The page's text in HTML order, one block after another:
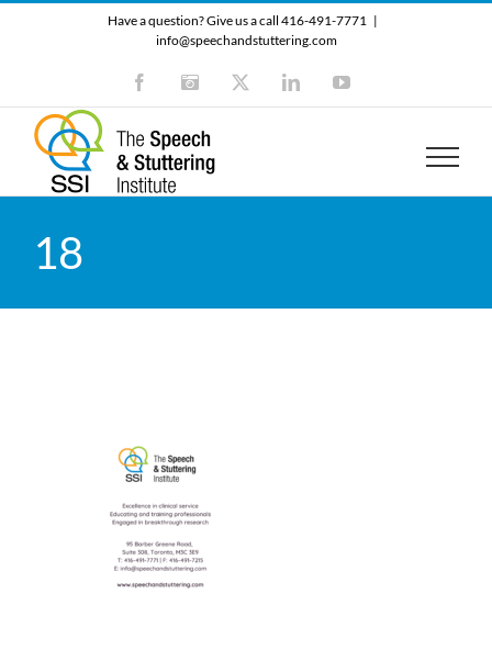
Have a question? Give us a call 416-491-7771 |
info@speechandstuttering.com
FacebookInstagram LinkedInYouTube
18